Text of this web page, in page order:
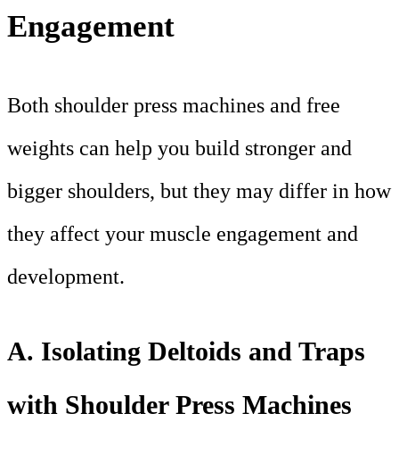
Engagement
Both shoulder press machines and free
weights can help you build stronger and
bigger shoulders, but they may differ in how
they affect your muscle engagement and
development.
A. Isolating Deltoids and Traps
with Shoulder Press Machines